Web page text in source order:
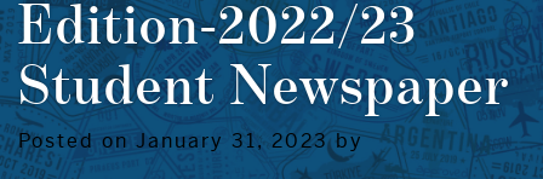
Edition-2022/23
Student Newspaper
Posted on January 31, 2023 by